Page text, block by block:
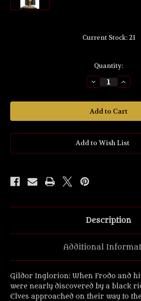
Current Stock: 21
Quantity:
Decrease
Quantity
LO25
'Gildor
Inglorion™'
54mm
Metal
Miniature.
LO25
'Gildor
54mm
Metal
Add to Wish List
Description
Additional
Gildor Inglorion: When Frodo and
were nearly discovered by a black
Elves approached on their way to